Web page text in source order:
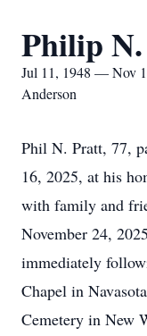
Philip
Jul 11, 1948 — Nov
Anderson
Phil N. Pratt, 77,
16, 2025, at his
with family and
November 24,
immediately
Chapel in
Cemetery in New